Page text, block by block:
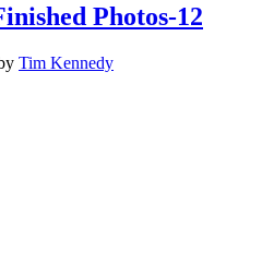
Photos-12
Tim Kennedy